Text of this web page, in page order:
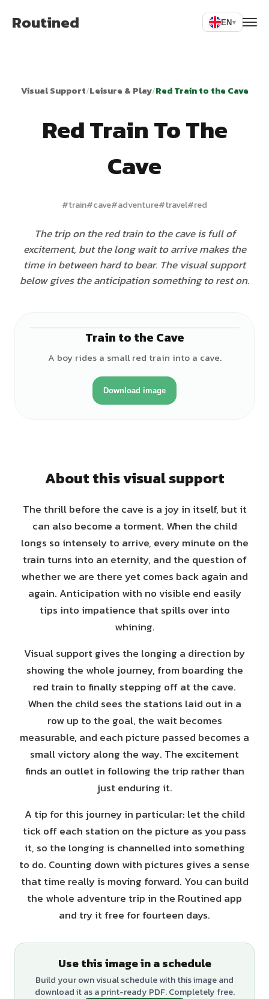
Routined EN▾
Visual Support/Leisure & Play/Red Train to the Cave
Red Train To The
Cave
#train#cave#adventure#travel#red
The trip on the red train to the cave is full of
excitement, but the long wait to arrive makes the
time in between hard to bear. The visual support
below gives the anticipation something to rest on.
Train to the Cave
A boy rides a small red train into a cave.
Download image
About this visual support
The thrill before the cave is a joy in itself, but it
can also become a torment. When the child
longs so intensely to arrive, every minute on the
train turns into an eternity, and the question of
whether we are there yet comes back again and
again. Anticipation with no visible end easily
tips into impatience that spills over into
whining.
Visual support gives the longing a direction by
showing the whole journey, from boarding the
red train to finally stepping off at the cave.
When the child sees the stations laid out in a
row up to the goal, the wait becomes
measurable, and each picture passed becomes a
small victory along the way. The excitement
finds an outlet in following the trip rather than
just enduring it.
A tip for this journey in particular: let the child
tick off each station on the picture as you pass
it, so the longing is channelled into something
to do. Counting down with pictures gives a sense
that time really is moving forward. You can build
the whole adventure trip in the Routined app
and try it free for fourteen days.
Use this image in a schedule
Build your own visual schedule with this image and
download it as a print-ready PDF. Completely free.